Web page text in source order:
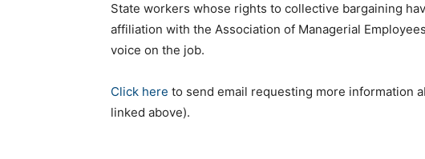
State workers whose rights to collective bargaining
affiliation with the Association of Managerial
voice on the job.
Click here to send email requesting more information
linked above).